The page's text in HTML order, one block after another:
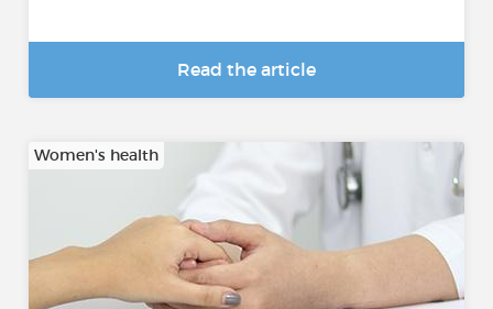
Read the article
Women's health